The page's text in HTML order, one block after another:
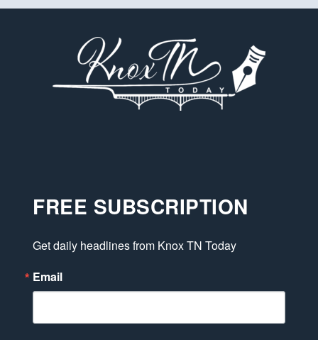
FREE SUBSCRIPTION
Get daily headlines from Knox TN Today
Email